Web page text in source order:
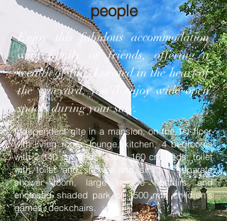
people
Enjoy this fabulous accommodation
with family or friends, offering a
wealth of fun. Located in the heart of
the vineyard, you'll enjoy wide open
spaces during your stay.
Independent gîte in a mansion, on the 1st floor,
with living room, lounge, kitchen, 4 bedrooms
with 2 140 cm beds and 2 160 cm beds, toilet
with toilet and shower and sink, 1 separate
shower room, large terrace upstairs and
enclosed shaded park of 1500 m2, children's
games, deckchairs.